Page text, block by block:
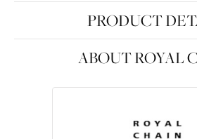
PRODUCT
ABOUT ROYAL